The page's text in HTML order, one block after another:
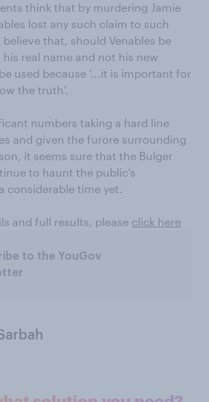
think that by murdering Jamie
lost any such claim to such
believe that, should Venables be
real name and not his new
used because ‘...it is important for
the truth’.
numbers taking a hard line
and given the furore surrounding
it seems sure that the Bulger
to haunt the public’s
considerable time yet.
and full results, please click here
to the YouGov